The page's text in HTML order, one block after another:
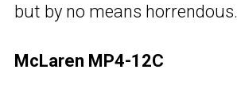
but by no means horrendous.
McLaren MP4-12C